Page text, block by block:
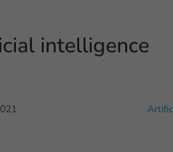
intelligence